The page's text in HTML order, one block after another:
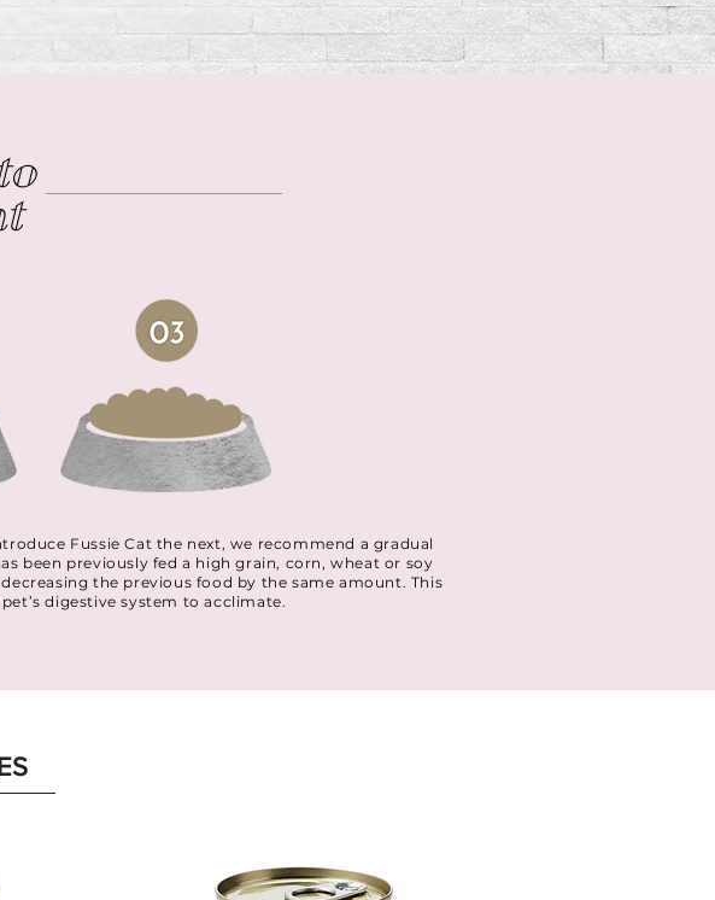
Fussie Cat the next, we recommend a gradual
been previously fed a high grain, corn, wheat or soy
the previous food by the same amount. This
digestive system to acclimate.